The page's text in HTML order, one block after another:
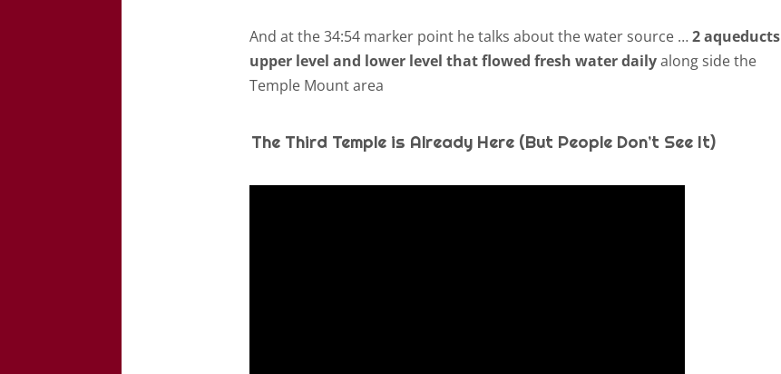
And at the 34:54 marker point he talks about the water source …2 aqueducts
upper level and lower level that flowed fresh water dailyalong side the
Temple Mount area
The Third Temple is Already Here (But People Don’t See It)